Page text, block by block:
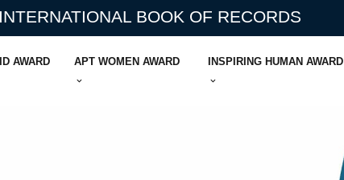
INTERNATIONAL BOOK OF RECORDS
AWARD APT WOMEN AWARD INSPIRING HUMAN AWARD